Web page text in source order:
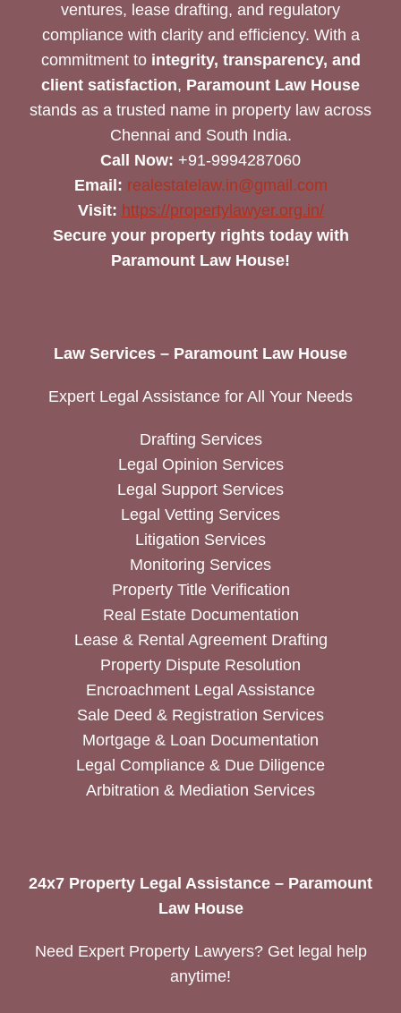
ventures, lease drafting, and regulatory
compliance with clarity and efficiency. With a
commitment to integrity, transparency, and
client satisfaction, Paramount Law House
stands as a trusted name in property law across
Chennai and South India.
Call Now: +91-9994287060
Email: realestatelaw.in@gmail.com
Visit: https://propertylawyer.org.in/
Secure your property rights today with
Paramount Law House!
Law Services – Paramount Law House
Expert Legal Assistance for All Your Needs
Drafting Services
Legal Opinion Services
Legal Support Services
Legal Vetting Services
Litigation Services
Monitoring Services
Property Title Verification
Real Estate Documentation
Lease & Rental Agreement Drafting
Property Dispute Resolution
Encroachment Legal Assistance
Sale Deed & Registration Services
Mortgage & Loan Documentation
Legal Compliance & Due Diligence
Arbitration & Mediation Services
24x7 Property Legal Assistance – Paramount
Law House
Need Expert Property Lawyers? Get legal help
anytime!